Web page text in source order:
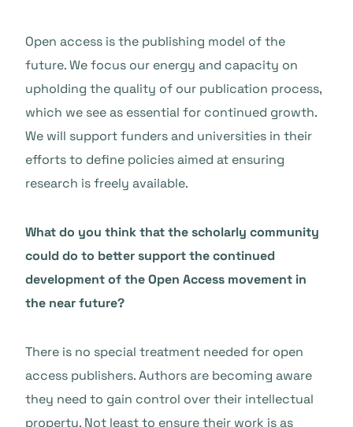
Open access is the publishing model of the
future. We focus our energy and capacity on
upholding the quality of our publication process,
which we see as essential for continued growth.
We will support funders and universities in their
efforts to define policies aimed at ensuring
research is freely available.
What do you think that the scholarly community
could do to better support the continued
development of the Open Access movement in
the near future?
There is no special treatment needed for open
access publishers. Authors are becoming aware
they need to gain control over their intellectual
property. Not least to ensure their work is as